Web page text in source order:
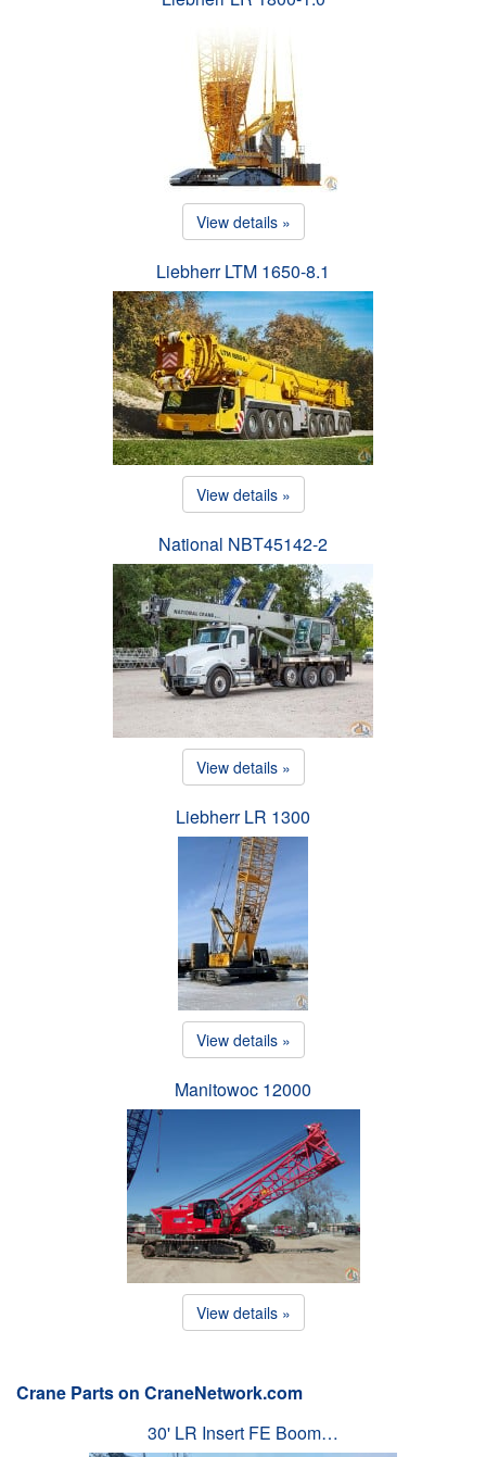
View details »
Liebherr LTM 1650-8.1
View details »
National NBT45142-2
View details »
Liebherr LR 1300
View details »
Manitowoc 12000
View details »
Crane Parts on CraneNetwork.com
30' LR Insert FE Boom…